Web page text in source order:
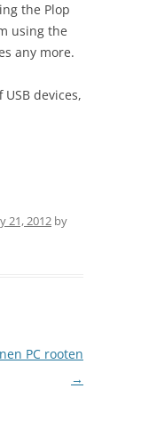
the Plop
using the
any more.
devices,
21, 2012 by
PC rooten
→